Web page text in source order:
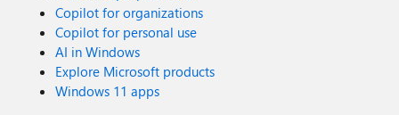
Copilot for organizations
Copilot for personal use
AI in Windows
Explore Microsoft products
Windows 11 apps